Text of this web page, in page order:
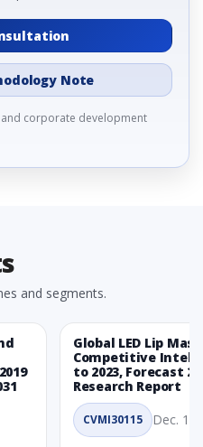
Note
corporate development
and segments.
Global LED Lip
Competitive
to 2023, Forecast
Research Report
CVMI30115 Dec. 1,